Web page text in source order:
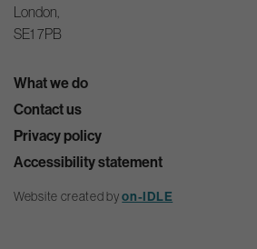
London,
SE1 7PB
What we do
Contact us
Privacy policy
Accessibility statement
Website created byon-IDLE